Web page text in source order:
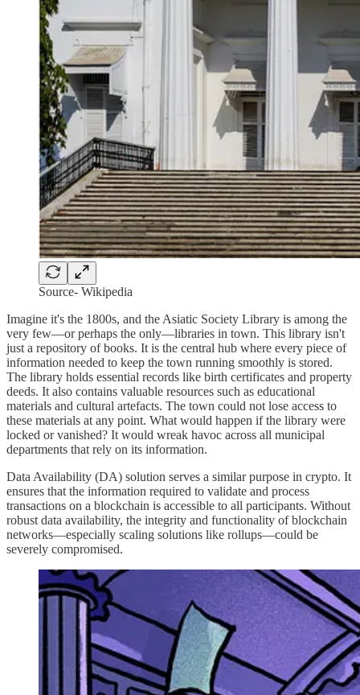
Source- Wikipedia
Imagine it's the 1800s, and the Asiatic Society Library is among the
very few—or perhaps the only—libraries in town. This library isn't
just a repository of books. It is the central hub where every piece of
information needed to keep the town running smoothly is stored.
The library holds essential records like birth certificates and property
deeds. It also contains valuable resources such as educational
materials and cultural artefacts. The town could not lose access to
these materials at any point. What would happen if the library were
locked or vanished? It would wreak havoc across all municipal
departments that rely on its information.
Data Availability (DA) solution serves a similar purpose in crypto. It
ensures that the information required to validate and process
transactions on a blockchain is accessible to all participants. Without
robust data availability, the integrity and functionality of blockchain
networks—especially scaling solutions like rollups—could be
severely compromised.